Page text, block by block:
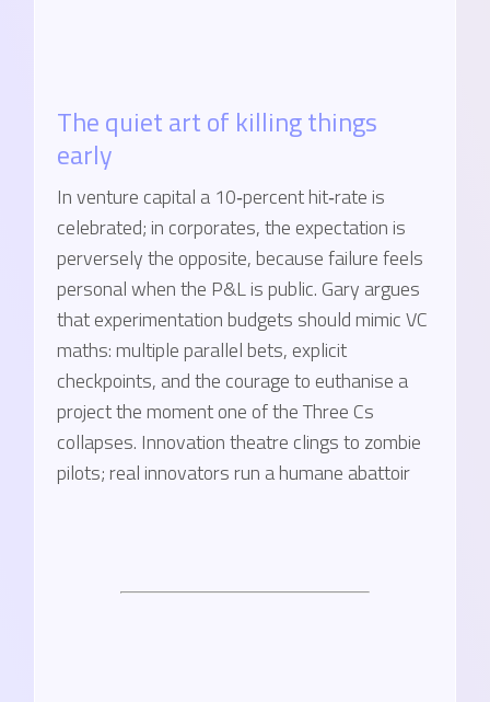
The quiet art of killing things
early
In venture capital a 10‑percent hit‑rate is
celebrated; in corporates, the expectation is
perversely the opposite, because failure feels
personal when the P&L is public. Gary argues
that experimentation budgets should mimic VC
maths: multiple parallel bets, explicit
checkpoints, and the courage to euthanise a
project the moment one of the Three Cs
collapses. Innovation theatre clings to zombie
pilots; real innovators run a humane abattoir